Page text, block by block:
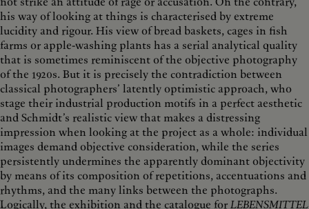
his way of looking at things is characterised by extreme
lucidity and rigour. His view of bread baskets, cages in fish
farms or apple-washing plants has a serial analytical quality
that is sometimes reminiscent of the objective photography
of the 1920s. But it is precisely the contradiction between
classical photographers’ latently optimistic approach, who
stage their industrial production motifs in a perfect aesthetic
and Schmidt’s realistic view that makes a distressing
impression when looking at the project as a whole: individual
images demand objective consideration, while the series
persistently undermines the apparently dominant objectivity
by means of its composition of repetitions, accentuations and
rhythms, and the many links between the photographs.
Logically, the exhibition and the catalogue forLEBENSMITTEL